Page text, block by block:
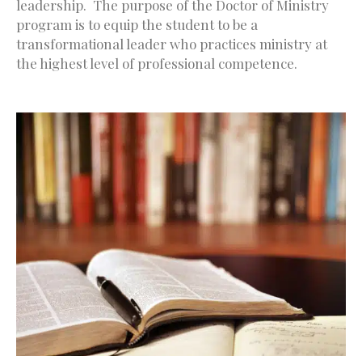
leadership. The purpose of the Doctor of Ministry
program is to equip the student to be a
transformational leader who practices ministry at
the highest level of professional competence.